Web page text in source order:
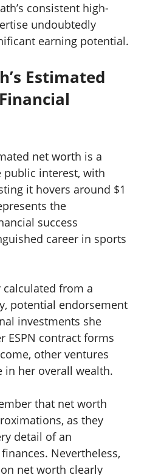
consistent high-
undoubtedly
earning potential.
Estimated
net worth is a
interest, with
it hovers around $1
the
success
career in sports
from a
potential endorsement
investments she
ESPN contract forms
other ventures
in her overall wealth.
that net worth
as they
detail of an
Nevertheless,
net worth clearly